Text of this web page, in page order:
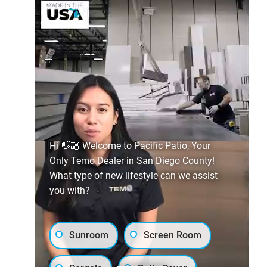
Hi 👋🏼 Welcome to Pacific Patio, Your
Only Temo Dealer in San Diego County!
What type of new lifestyle can we assist
you with?
Sunroom Screen Room